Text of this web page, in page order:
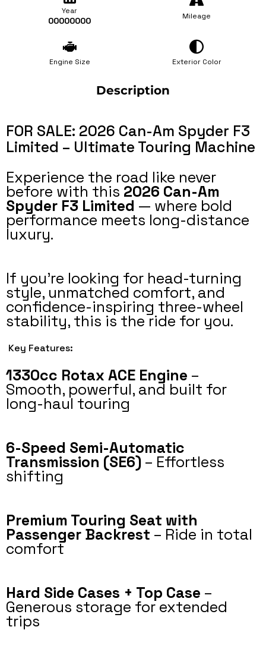
Year
00000000 Mileage
Engine Size Exterior Color
Description
FOR SALE: 2026 Can-Am Spyder F3
Limited – Ultimate Touring Machine
Experience the road like never
before with this 2026 Can-Am
Spyder F3 Limited — where bold
performance meets long-distance
luxury.
If you’re looking for head-turning
style, unmatched comfort, and
confidence-inspiring three-wheel
stability, this is the ride for you.
Key Features:
1330cc Rotax ACE Engine –
Smooth, powerful, and built for
long-haul touring
6-Speed Semi-Automatic
Transmission (SE6) – Effortless
shifting
Premium Touring Seat with
Passenger Backrest – Ride in total
comfort
Hard Side Cases + Top Case –
Generous storage for extended
trips